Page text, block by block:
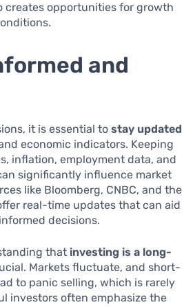
creates opportunities for growth
and
it is essential to stay updated
economic indicators. Keeping
inflation, employment data, and
significantly influence market
like Bloomberg, CNBC, and the
real-time updates that can aid
decisions.
that investing is a long-
Markets fluctuate, and short-
to panic selling, which is rarely
investors often emphasize the